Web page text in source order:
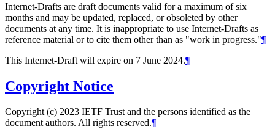
Internet-Drafts are draft documents valid for a maximum of six
months and may be updated, replaced, or obsoleted by other
documents at any time. It is inappropriate to use Internet-Drafts as
reference material or to cite them other than as "work in progress."¶
This Internet-Draft will expire on 7 June 2024.¶
Copyright Notice
Copyright (c) 2023 IETF Trust and the persons identified as the
document authors. All rights reserved.¶